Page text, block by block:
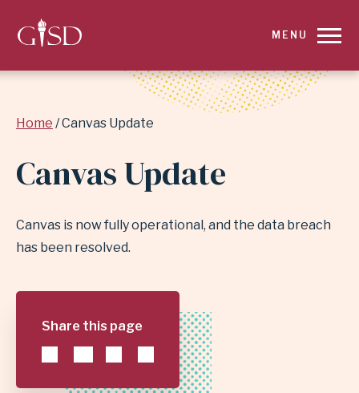
SKIP
FOR
UPDATE
SCHOOL
MENU
Breadcrumb
Home Canvas Update
Canvas Update
Canvas is now fully operational, and the data breach
has been resolved.
Share this page